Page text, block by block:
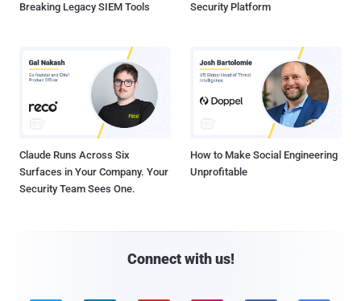
Breaking Legacy SIEM Tools
Security Platform
Claude Runs Across Six
Surfaces in Your Company. Your
Security Team Sees One.
How to Make Social Engineering
Unprofitable
Connect with us!